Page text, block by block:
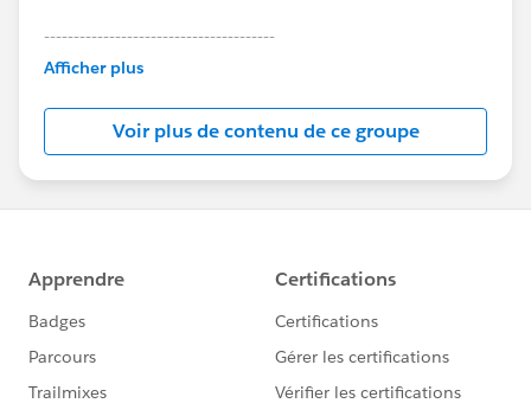
---------------------------------------
This group is maintained and moderated by
this group falls under the official Forward-Looking
Statement:http://investor.salesforce.com/about-
us/investor/forward-looking-
statements/default.aspx
Afficher plus
Voir plus de contenu de ce groupe